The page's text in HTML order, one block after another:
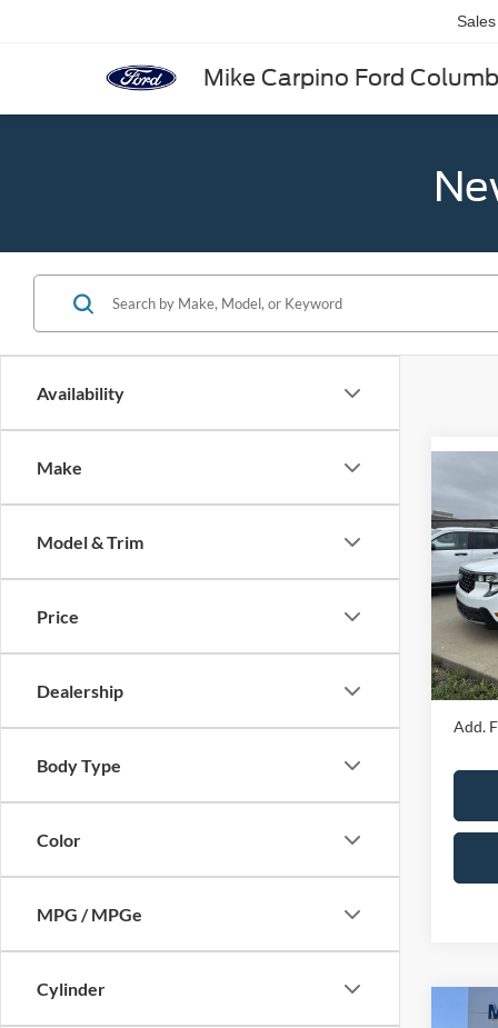
Mike Carpino Ford
Sales
Availability
Make
Model & Trim
Price
Dealership
Body Type
Color
MPG / MPGe
Cylinder
VIN:
Model:
MSRP
Price
Your
Add.